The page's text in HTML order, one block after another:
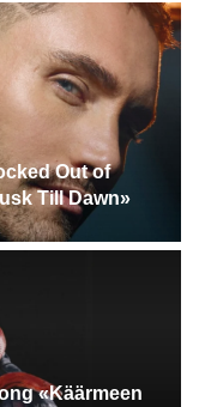
Out of
Till Dawn»
«Käärmeen